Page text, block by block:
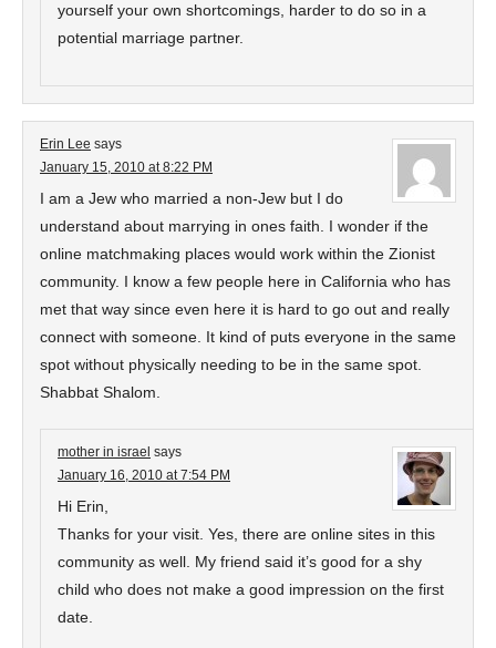
yourself your own shortcomings, harder to do so in a
potential marriage partner.
Erin Lee says
January 15, 2010 at 8:22 PM
I am a Jew who married a non-Jew but I do
understand about marrying in ones faith. I wonder if the
online matchmaking places would work within the Zionist
community. I know a few people here in California who has
met that way since even here it is hard to go out and really
connect with someone. It kind of puts everyone in the same
spot without physically needing to be in the same spot.
Shabbat Shalom.
mother in israel says
January 16, 2010 at 7:54 PM
Hi Erin,
Thanks for your visit. Yes, there are online sites in this
community as well. My friend said it’s good for a shy
child who does not make a good impression on the first
date.